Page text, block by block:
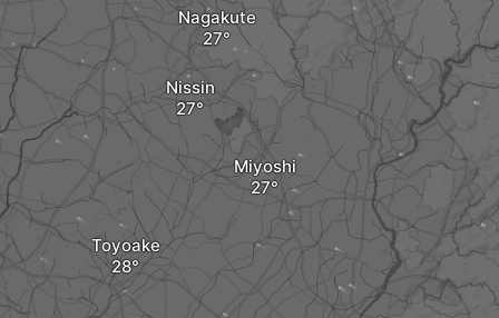
Nissin
Miyoshi
Toyoake
Nagakute